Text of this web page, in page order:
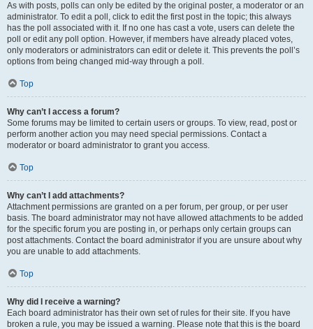
As with posts, polls can only be edited by the original poster, a moderator or an
administrator. To edit a poll, click to edit the first post in the topic; this always
has the poll associated with it. If no one has cast a vote, users can delete the
poll or edit any poll option. However, if members have already placed votes,
only moderators or administrators can edit or delete it. This prevents the poll’s
options from being changed mid-way through a poll.
Top
Why can’t I access a forum?
Some forums may be limited to certain users or groups. To view, read, post or
perform another action you may need special permissions. Contact a
moderator or board administrator to grant you access.
Top
Why can’t I add attachments?
Attachment permissions are granted on a per forum, per group, or per user
basis. The board administrator may not have allowed attachments to be added
for the specific forum you are posting in, or perhaps only certain groups can
post attachments. Contact the board administrator if you are unsure about why
you are unable to add attachments.
Top
Why did I receive a warning?
Each board administrator has their own set of rules for their site. If you have
broken a rule, you may be issued a warning. Please note that this is the board